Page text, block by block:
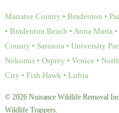
Manatee County • Bradenton •
• Bradenton Beach • Anna Maria
County • Sarasota • University
Nokomis • Osprey • Venice •
City • Fish Hawk • Lithia
© 2026 Nuisance Wildlife Removal
Wildlife Trappers.